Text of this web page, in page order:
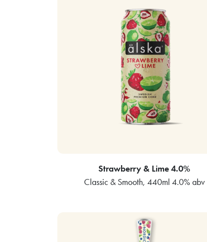
Strawberry & Lime 4.0%
Classic & Smooth, 440ml 4.0% abv